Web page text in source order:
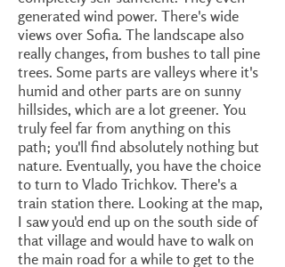
generated wind power. There's wide
views over Sofia. The landscape also
really changes, from bushes to tall pine
trees. Some parts are valleys where it's
humid and other parts are on sunny
hillsides, which are a lot greener. You
truly feel far from anything on this
path; you'll find absolutely nothing but
nature. Eventually, you have the choice
to turn to Vlado Trichkov. There's a
train station there. Looking at the map,
I saw you'd end up on the south side of
that village and would have to walk on
the main road for a while to get to the